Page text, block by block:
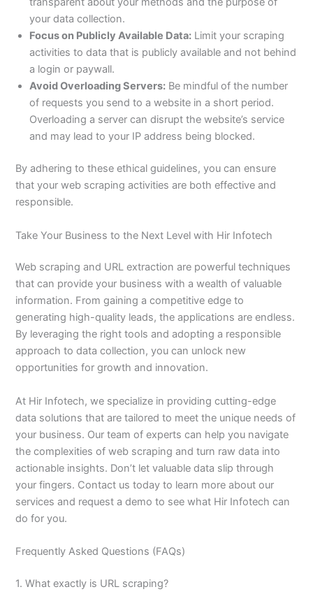
your data collection.
Focus on Publicly Available Data: Limit your scraping
activities to data that is publicly available and not behind
a login or paywall.
Avoid Overloading Servers: Be mindful of the number
of requests you send to a website in a short period.
Overloading a server can disrupt the website’s service
and may lead to your IP address being blocked.
By adhering to these ethical guidelines, you can ensure
that your web scraping activities are both effective and
responsible.
Take Your Business to the Next Level with Hir Infotech
Web scraping and URL extraction are powerful techniques
that can provide your business with a wealth of valuable
information. From gaining a competitive edge to
generating high-quality leads, the applications are endless.
By leveraging the right tools and adopting a responsible
approach to data collection, you can unlock new
opportunities for growth and innovation.
At Hir Infotech, we specialize in providing cutting-edge
data solutions that are tailored to meet the unique needs of
your business. Our team of experts can help you navigate
the complexities of web scraping and turn raw data into
actionable insights. Don’t let valuable data slip through
your fingers. Contact us today to learn more about our
services and request a demo to see what Hir Infotech can
do for you.
Frequently Asked Questions (FAQs)
1. What exactly is URL scraping?